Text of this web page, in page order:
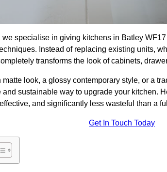
we specialise in giving kitchens in Batley
Instead of replacing existing units,
transforms the look of cabinets,
look, a glossy contemporary style, or a
and sustainable way to upgrade your kitchen.
and significantly less wasteful than a
Get In Touch Today